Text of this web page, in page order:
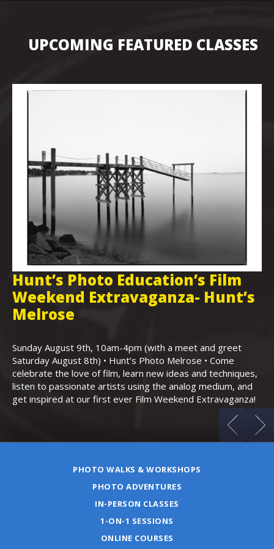
UPCOMING FEATURED CLASSES
Hunt’s Photo Education’s Film
Weekend Extravaganza- Hunt’s
Melrose
Sunday August 9th, 10am-4pm (with a meet and greet
Saturday August 8th) • Hunt’s Photo Melrose • Come
celebrate the love of film, learn new ideas and techniques,
listen to passionate artists using the analog medium, and
get inspired at our first ever Film Weekend Extravaganza!
PHOTO WALKS & WORKSHOPS
PHOTO ADVENTURES
IN-PERSON CLASSES
1-ON-1 SESSIONS
ONLINE COURSES